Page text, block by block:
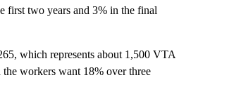
first two years and 3% in the final
which represents about 1,500 VTA
workers want 18% over three